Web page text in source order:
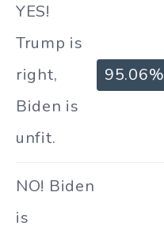
YES!
Trump is
right,
Biden is
unfit.
95.06%
NO! Biden
is